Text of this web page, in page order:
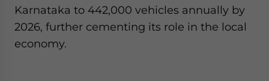
Karnataka to 442,000 vehicles annually by
2026, further cementing its role in the local
economy.